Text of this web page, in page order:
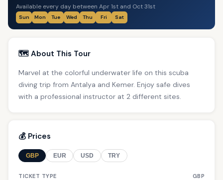
Available every day between Apr 1st and Oct 31st
Sun Mon Tue Wed Thu Fri Sat
🗺️ About This Tour
Marvel at the colorful underwater life on this scuba
diving trip from Antalya and Kemer. Enjoy safe dives
with a professional instructor at 2 different sites.
💰 Prices
GBP EUR USD TRY
TICKET TYPE GBP